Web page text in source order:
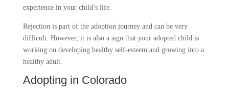
experience in your child’s life.
Rejection is part of the adoption journey and can be very
difficult. However, it is also a sign that your adopted child is
working on developing healthy self-esteem and growing into a
healthy adult.
Adopting in Colorado